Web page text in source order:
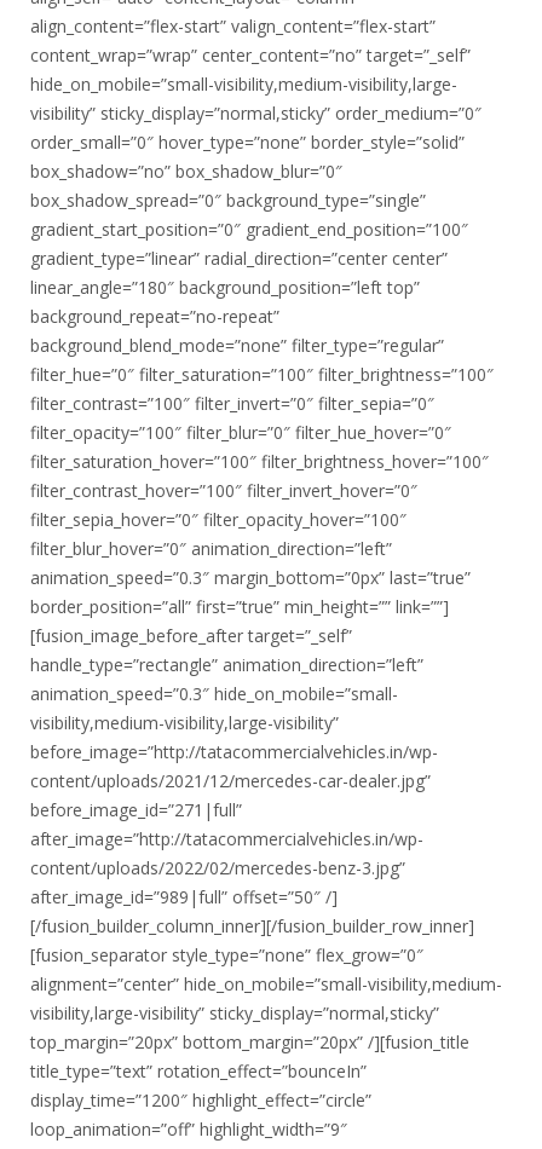
align_content=”flex-start” valign_content=”flex-start”
content_wrap=”wrap” center_content=”no” target=”_self”
hide_on_mobile=”small-visibility,medium-visibility,large-
visibility” sticky_display=”normal,sticky” order_medium=”0″
order_small=”0″ hover_type=”none” border_style=”solid”
box_shadow=”no” box_shadow_blur=”0″
box_shadow_spread=”0″ background_type=”single”
gradient_start_position=”0″ gradient_end_position=”100″
gradient_type=”linear” radial_direction=”center center”
linear_angle=”180″ background_position=”left top”
background_repeat=”no-repeat”
background_blend_mode=”none” filter_type=”regular”
filter_hue=”0″ filter_saturation=”100″ filter_brightness=”100″
filter_contrast=”100″ filter_invert=”0″ filter_sepia=”0″
filter_opacity=”100″ filter_blur=”0″ filter_hue_hover=”0″
filter_saturation_hover=”100″ filter_brightness_hover=”100″
filter_contrast_hover=”100″ filter_invert_hover=”0″
filter_sepia_hover=”0″ filter_opacity_hover=”100″
filter_blur_hover=”0″ animation_direction=”left”
animation_speed=”0.3″ margin_bottom=”0px” last=”true”
border_position=”all” first=”true” min_height=”” link=””]
[fusion_image_before_after target=”_self”
handle_type=”rectangle” animation_direction=”left”
animation_speed=”0.3″ hide_on_mobile=”small-
visibility,medium-visibility,large-visibility”
before_image=”http://tatacommercialvehicles.in/wp-
content/uploads/2021/12/mercedes-car-dealer.jpg”
before_image_id=”271|full”
after_image=”http://tatacommercialvehicles.in/wp-
content/uploads/2022/02/mercedes-benz-3.jpg”
after_image_id=”989|full” offset=”50″ /]
[/fusion_builder_column_inner][/fusion_builder_row_inner]
[fusion_separator style_type=”none” flex_grow=”0″
alignment=”center” hide_on_mobile=”small-visibility,medium-
visibility,large-visibility” sticky_display=”normal,sticky”
top_margin=”20px” bottom_margin=”20px” /][fusion_title
title_type=”text” rotation_effect=”bounceIn”
display_time=”1200″ highlight_effect=”circle”
loop_animation=”off” highlight_width=”9″